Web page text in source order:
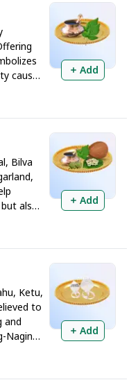
It holds proof.
own day
responsive, and
grace begins. Book
caused
one's
Add
Bilva
also
is
Add
Ketu,
to
and
Nagin
Add